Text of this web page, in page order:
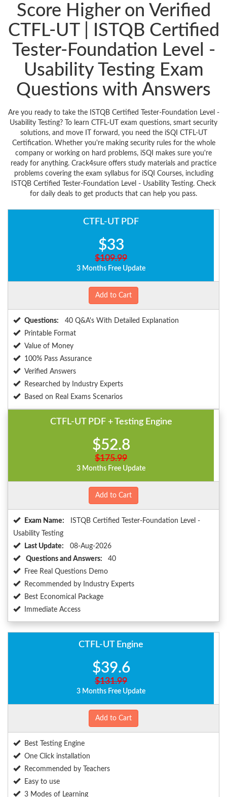
Score Higher on Verified
CTFL-UT | ISTQB Certified
Tester-Foundation Level -
Usability Testing Exam
Questions with Answers
Are you ready to take the ISTQB Certified Tester-Foundation Level -
Usability Testing? To learn CTFL-UT exam questions, smart security
solutions, and move IT forward, you need the iSQI CTFL-UT
Certification. Whether you're making security rules for the whole
company or working on hard problems, iSQI makes sure you're
ready for anything. Crack4sure offers study materials and practice
problems covering the exam syllabus for iSQI Courses, including
ISTQB Certified Tester-Foundation Level - Usability Testing. Check
for daily deals to get products that can help you pass.
CTFL-UT PDF
$33
$109.99
3 Months Free Update
Add to Cart
Questions:
40 Q&A's With Detailed Explanation
Printable Format
Value of Money
100% Pass Assurance
Verified Answers
Researched by Industry Experts
Based on Real Exams Scenarios
CTFL-UT PDF + Testing Engine
$52.8
$175.99
3 Months Free Update
Add to Cart
Exam Name:
ISTQB Certified Tester-Foundation Level -
Usability Testing
Last Update:
08-Aug-2026
Questions and Answers:
40
Free Real Questions Demo
Recommended by Industry Experts
Best Economical Package
Immediate Access
CTFL-UT Engine
$39.6
$131.99
3 Months Free Update
Add to Cart
Best Testing Engine
One Click installation
Recommended by Teachers
Easy to use
3 Modes of Learning